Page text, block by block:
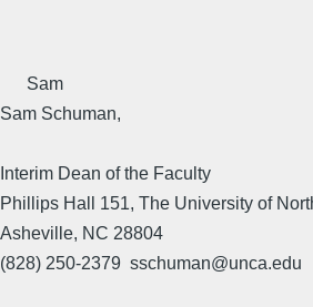
Sam
Sam Schuman,
Interim Dean of the Faculty
Phillips Hall 151, The University of
Asheville, NC 28804
(828) 250-2379 sschuman@unca.edu